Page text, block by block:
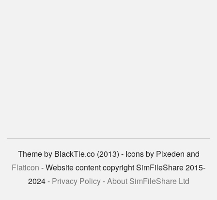
Theme by BlackTie.co (2013) - Icons by Pixeden and
Flaticon - Website content copyright SimFileShare 2015-
2024 - Privacy Policy-About SimFileShare Ltd